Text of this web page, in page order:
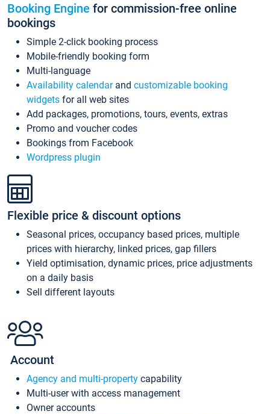
Booking Engine for commission-free online
bookings
Simple 2-click booking process
Mobile-friendly booking form
Multi-language
Availability calendarand customizable booking
widgets for all web sites
Add packages, promotions, tours, events, extras
Promo and voucher codes
Bookings from Facebook
Wordpress plugin
Flexible price & discount options
Seasonal prices, occupancy based prices, multiple
prices with hierarchy, linked prices, gap fillers
Yield optimisation, dynamic prices, price adjustments
on a daily basis
Sell different layouts
Account
Agency and multi-property capability
Multi-user with access management
Owner accounts